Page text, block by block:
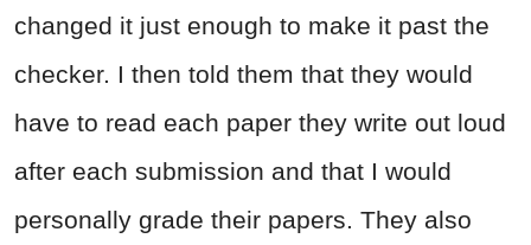
changed it just enough to make it past the
checker. I then told them that they would
have to read each paper they write out loud
after each submission and that I would
personally grade their papers. They also